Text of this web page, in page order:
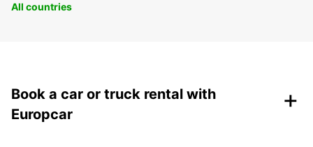
All countries
Book a car or truck rental with
Europcar
+